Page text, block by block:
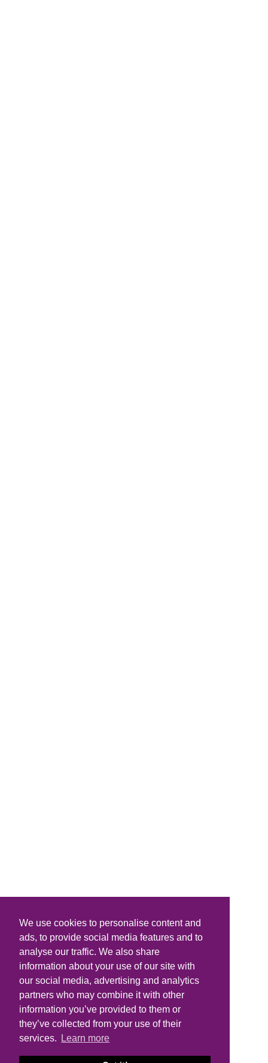
We use cookies to personalise content and
ads, to provide social media features and to
analyse our traffic. We also share
information about your use of our site with
our social media, advertising and analytics
partners who may combine it with other
information you’ve provided to them or
they’ve collected from your use of their
services.
Learn more